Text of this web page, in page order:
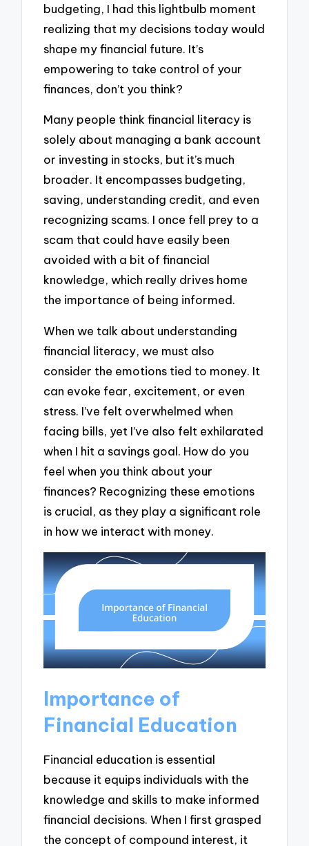
budgeting, I had this lightbulb moment
realizing that my decisions today would
shape my financial future. It’s
empowering to take control of your
finances, don’t you think?
Many people think financial literacy is
solely about managing a bank account
or investing in stocks, but it’s much
broader. It encompasses budgeting,
saving, understanding credit, and even
recognizing scams. I once fell prey to a
scam that could have easily been
avoided with a bit of financial
knowledge, which really drives home
the importance of being informed.
When we talk about understanding
financial literacy, we must also
consider the emotions tied to money. It
can evoke fear, excitement, or even
stress. I’ve felt overwhelmed when
facing bills, yet I’ve also felt exhilarated
when I hit a savings goal. How do you
feel when you think about your
finances? Recognizing these emotions
is crucial, as they play a significant role
in how we interact with money.
Importance of
Financial Education
Financial education is essential
because it equips individuals with the
knowledge and skills to make informed
financial decisions. When I first grasped
the concept of compound interest, it